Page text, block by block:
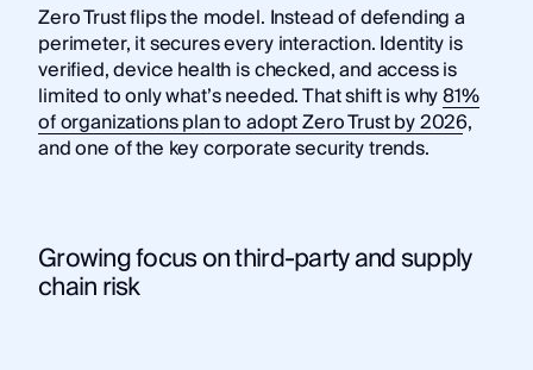
Zero Trust flips the model. Instead of defending a
perimeter, it secures every interaction. Identity is
verified, device health is checked, and access is
limited to only what’s needed. That shift is why81%
of organizations plan to adopt Zero Trust by 2026,
and one of the key corporate security trends.
Growing focus on third-party and supply
chain risk